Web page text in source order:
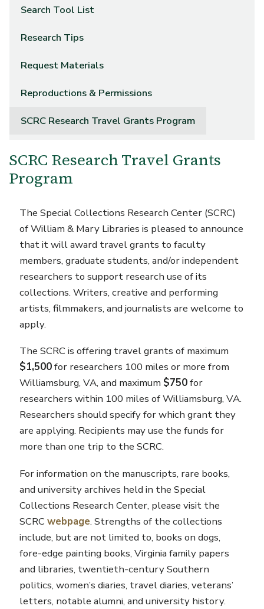
Search Tool List
Research Tips
Request Materials
Reproductions & Permissions
SCRC Research Travel Grants Program
SCRC Research Travel Grants
Program
The Special Collections Research Center (SCRC)
of William & Mary Libraries is pleased to announce
that it will award travel grants to faculty
members, graduate students, and/or independent
researchers to support research use of its
collections. Writers, creative and performing
artists, filmmakers, and journalists are welcome to
apply.
The SCRC is offering travel grants of maximum
$1,500for researchers 100 miles or more from
Williamsburg, VA, and maximum $750for
researchers within 100 miles of Williamsburg, VA.
Researchers should specify for which grant they
are applying. Recipients may use the funds for
more than one trip to the SCRC.
For information on the manuscripts, rare books,
and university archives held in the Special
Collections Research Center, please visit the
SCRCwebpage. Strengths of the collections
include, but are not limited to, books on dogs,
fore-edge painting books, Virginia family papers
and libraries, twentieth-century Southern
politics, women’s diaries, travel diaries, veterans’
letters, notable alumni, and university history.